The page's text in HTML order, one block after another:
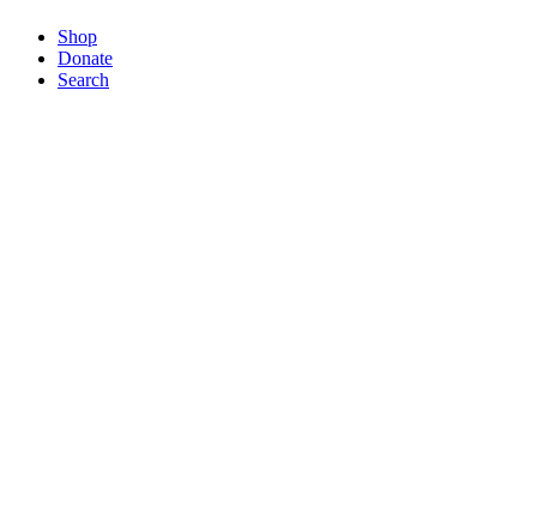
Shop
Donate
Search